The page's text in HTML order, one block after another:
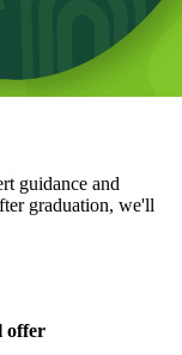
guidance and
graduation, we'll
offer